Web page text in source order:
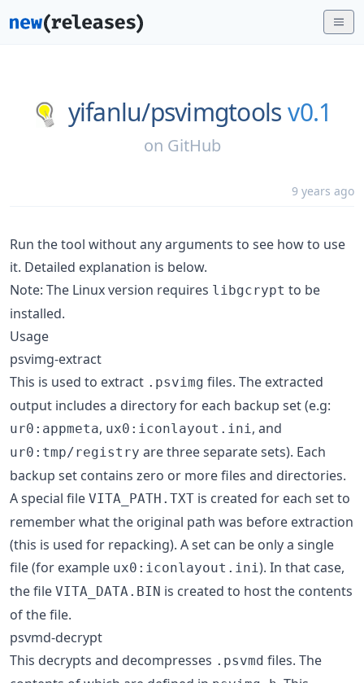
yifanlu/psvimgtools v0.1
on GitHub
9 years ago
Run the tool without any arguments to see how to use
it. Detailed explanation is below.
Note: The Linux version requires libgcrypt to be
installed.
Usage
psvimg-extract
This is used to extract .psvimg files. The extracted
output includes a directory for each backup set (e.g:
ur0:appmeta, ux0:iconlayout.ini , and
ur0:tmp/registry are three separate sets). Each
backup set contains zero or more files and directories.
A special file VITA_PATH.TXT is created for each set to
remember what the original path was before extraction
(this is used for repacking). A set can be only a single
file (for example ux0:iconlayout.ini ). In that case,
the file VITA_DATA.BIN is created to host the contents
of the file.
psvmd-decrypt
This decrypts and decompresses .psvmd files. The